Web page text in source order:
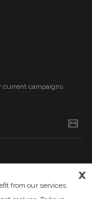
current campaigns
x
from our services.